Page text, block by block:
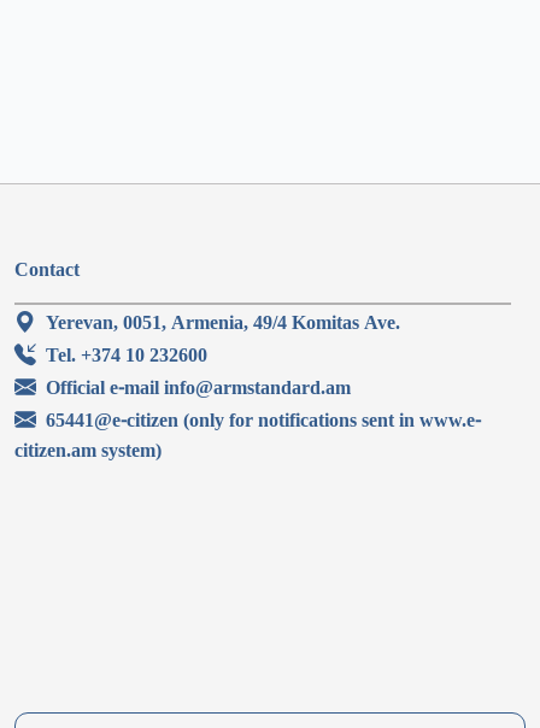
Contact
Yerevan, 0051, Armenia, 49/4 Komitas Ave.
Tel. +374 10 232600
Official e-mail info@armstandard.am
65441@e-citizen (only for notifications sent in www.e-
citizen.am system)